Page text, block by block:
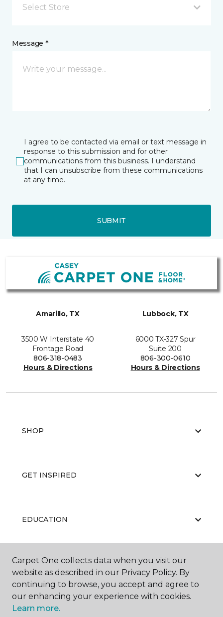
Select Store
Message *
I agree to be contacted via email or text message in
response to this submission and for other
communications from this business. I understand
that I can unsubscribe from these communications
at any time.
SUBMIT
Amarillo, TX
3500 W Interstate 40
Frontage Road
806-318-0483
Hours & Directions
Lubbock, TX
6000 TX-327 Spur
Suite 200
806-300-0610
Hours & Directions
SHOP
GET INSPIRED
EDUCATION
ABOUT US
Carpet One collects data when you visit our
website as described in our Privacy Policy. By
continuing to browse, you accept and agree to
our enhancing your experience with cookies.
Learn more.